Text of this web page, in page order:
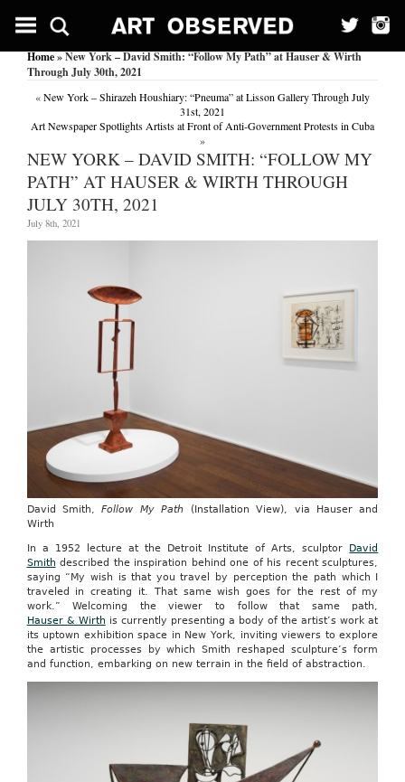
Home» New York – David Smith: “Follow My Path” at Hauser & Wirth
Through July 30th, 2021
«New York – Shirazeh Houshiary: “Pneuma” at Lisson Gallery Through July
31st, 2021
Art Newspaper Spotlights Artists at Front of Anti-Government Protests in Cuba
»
NEW YORK – DAVID SMITH: “FOLLOW MY
PATH” AT HAUSER & WIRTH THROUGH
JULY 30TH, 2021
July 8th, 2021
David Smith,Follow My Path (Installation View), via Hauser and
Wirth
In a 1952 lecture at the Detroit Institute of Arts, sculptor
David
Smith described the inspiration behind one of his recent sculptures,
saying “My wish is that you travel by perception the path which I
traveled in creating it. That same wish goes for the rest of my
work.” Welcoming the viewer to follow that same path,
Hauser & Wirth is currently presenting a body of the artist’s work at
its uptown exhibition space in New York, inviting viewers to explore
the artistic processes by which Smith reshaped sculpture’s form
and function, embarking on new terrain in the field of abstraction.